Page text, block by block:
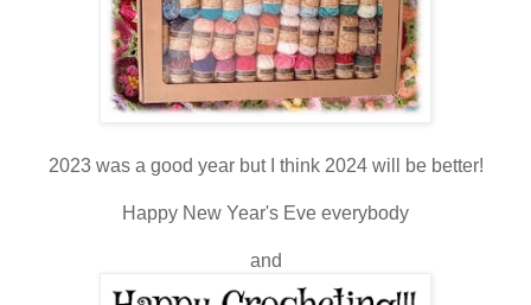
2023 was a good year but I think 2024 will be better!
Happy New Year's Eve everybody
and